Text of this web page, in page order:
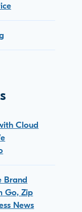
Cloud
Brand
Go, Zip
News